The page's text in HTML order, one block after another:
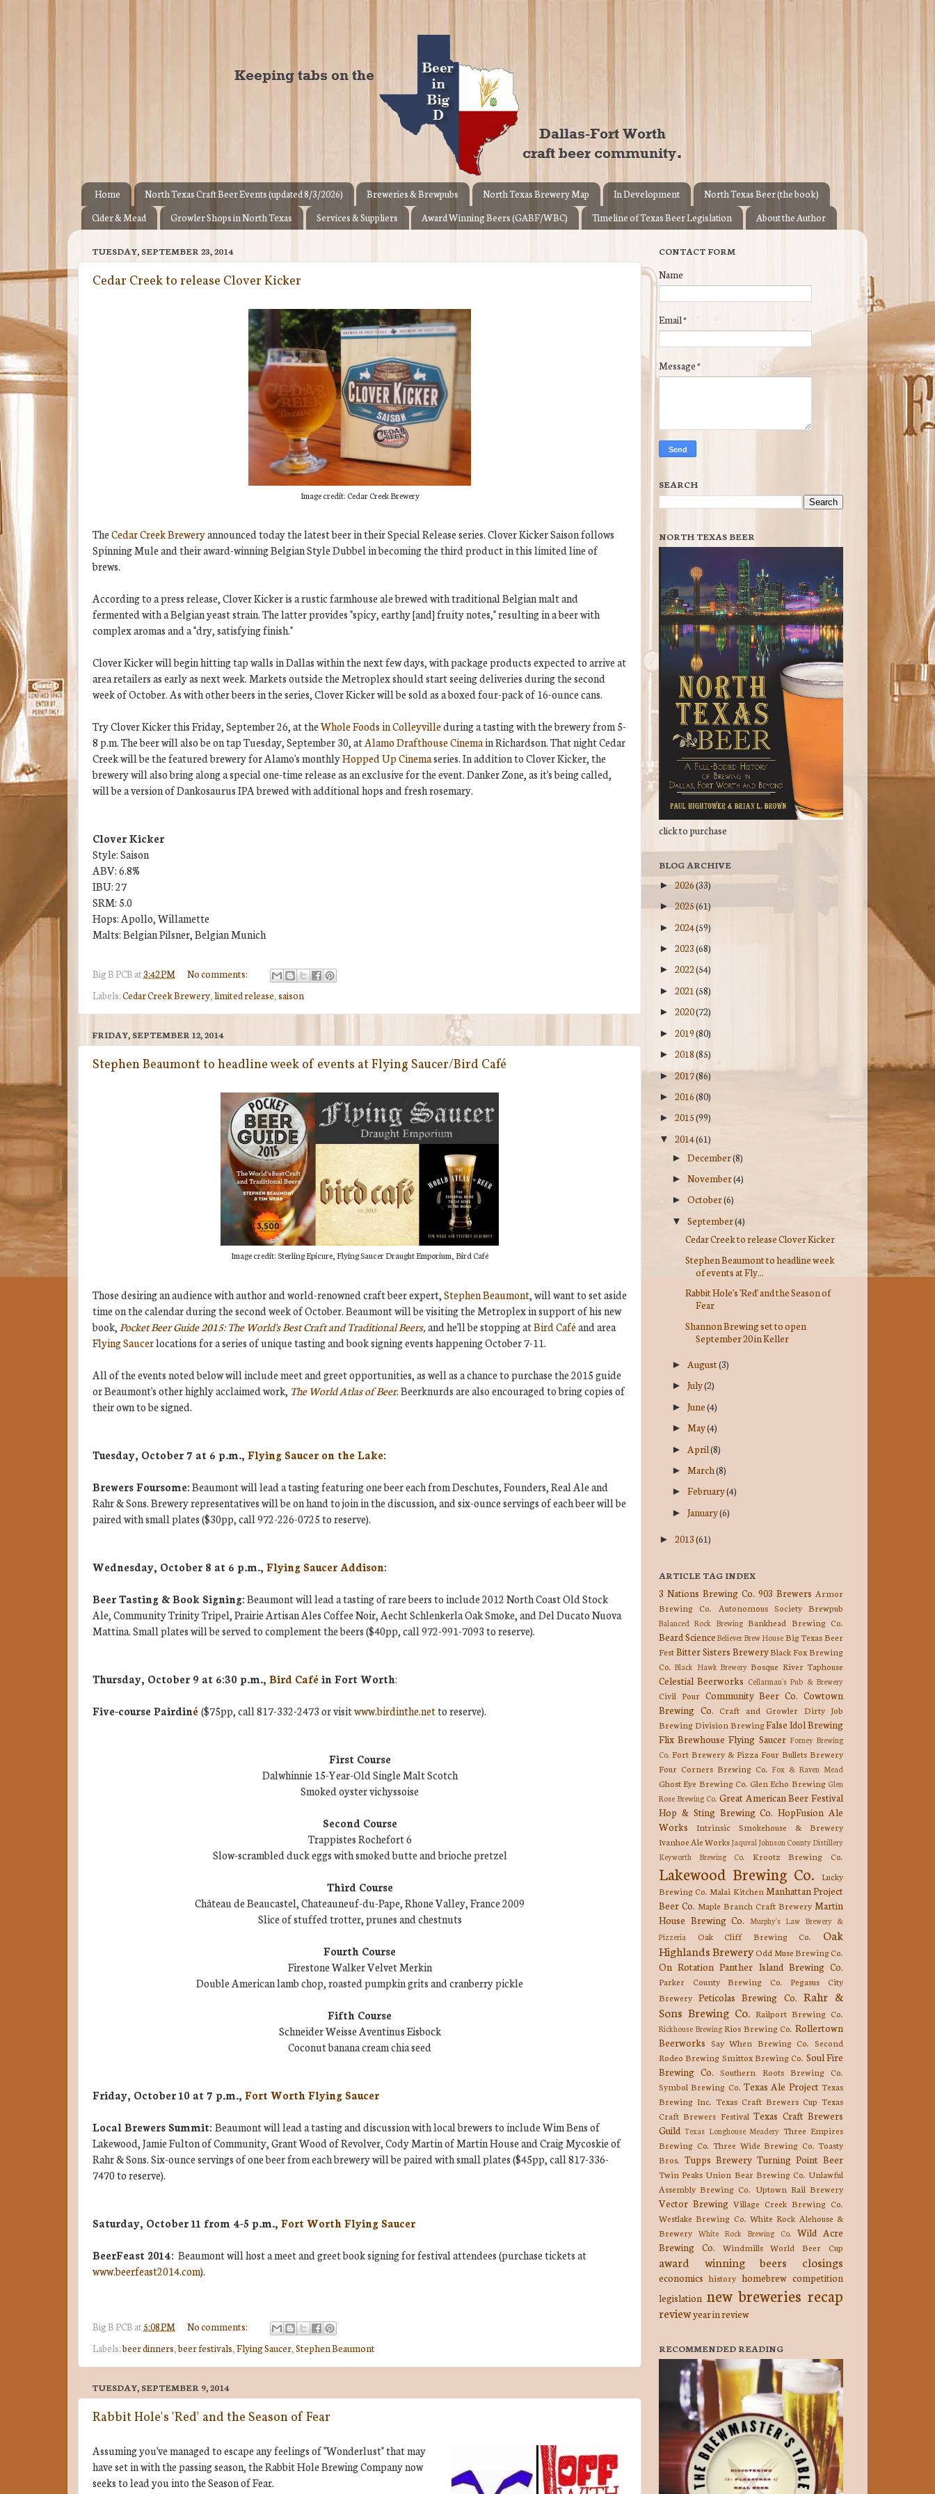
Home North Texas Craft Beer Events (updated 8/3/2026) Breweries & Brewpubs North Texas Brewery Map In Development
North Texas Beer (the book)
Cider & Mead
Growler Shops in North Texas Services & Suppliers Award Winning Beers (GABF/WBC) Timeline of Texas Beer Legislation About the Author
TUESDAY, SEPTEMBER 23, 2014
Cedar Creek to release Clover Kicker
Image credit: Cedar Creek Brewery
TheCedar Creek Breweryannounced today the latest beer in their Special Release series. Clover Kicker Saison follows
Spinning Mule and their award-winning Belgian Style Dubbel in becoming the third product in this limited line of
brews.
According to a press release, Clover Kicker is a rustic farmhouse ale brewed with traditional Belgian malt and
fermented with a Belgian yeast strain. The latter provides "spicy, earthy [and] fruity notes," resulting in a beer with
complex aromas and a "dry, satisfying finish."
Clover Kicker will begin hitting tap walls in Dallas within the next few days, with package products expected to arrive at
area retailers as early as next week. Markets outside the Metroplex should start seeing deliveries during the second
week of October. As with other beers in the series, Clover Kicker will be sold as a boxed four-pack of 16-ounce cans.
Try Clover Kicker this Friday, September 26, at theWhole Foods in Colleyvilleduring a tasting with the brewery from 5-
8 p.m. The beer will also be on tap Tuesday, September 30, atAlamo Drafthouse Cinemain Richardson. That night Cedar
Creek will be the featured brewery for Alamo's monthlyHopped Up Cinemaseries. In addition to Clover Kicker, the
brewery will also bring along a special one-time release as an exclusive for the event. Danker Zone, as it's being called,
will be a version of Dankosaurus IPA brewed with additional hops and fresh rosemary.
Clover Kicker
Style: Saison
ABV: 6.8%
IBU: 27
SRM: 5.0
Hops: Apollo, Willamette
Malts: Belgian Pilsner, Belgian Munich
Big BPCB at 3:42 PM
No comments:
Labels:Cedar Creek Brewery,limited release,saison
FRIDAY, SEPTEMBER 12, 2014
Stephen Beaumont to headline week of events at Flying Saucer/Bird Café
Image credit: Sterling Epicure, Flying Saucer Draught Emporium, Bird Café
Those desiring an audience with author and world-renowned craft beer expert,Stephen Beaumont, will want to set aside
time on the calendar during the second week of October. Beaumont will be visiting the Metroplex in support of his new
book, Pocket Beer Guide 2015: The World's Best Craft and Traditional Beers,and he'll be stopping atBird Caféand area
Flying Saucerlocations for a series of unique tasting and book signing events happening October 7-11.
All of the events noted below will include meet and greet opportunities, as well as a chance to purchase the 2015 guide
or Beaumont's other highly acclaimed work, The World Atlas of Beer. Beerknurds are also encouraged to bring copies of
their own to be signed.
Tuesday, October 7 at 6 p.m., Flying Saucer on the Lake:
Brewers Foursome:Beaumont will lead a tasting featuring one beer each from Deschutes, Founders, Real Ale and
Rahr & Sons. Brewery representatives will be on hand to join in the discussion, and six-ounce servings of each beer will be
paired with small plates ($30pp, call 972-226-0725 to reserve).
Wednesday, October 8 at 6 p.m., Flying Saucer Addison:
Beer Tasting & Book Signing:Beaumont will lead a tasting of rare beers to include 2012 North Coast Old Stock
Ale, Community Trinity Tripel, Prairie Artisan Ales Coffee Noir, Aecht Schlenkerla Oak Smoke, and Del Ducato Nuova
Mattina. Small plates will be served to complement the beers ($40pp, call 972-991-7093 to reserve).
Thursday, October 9 at 6:30 p.m., Bird Café in Fort Worth:
Five-course Pairdiné ($75pp, call 817-332-2473 or visitwww.birdinthe.netto reserve).
First Course
Dalwhinnie 15-Year-Old Single Malt Scotch
Smoked oyster vichyssoise
Second Course
Trappistes Rochefort 6
Slow-scrambled duck eggs with smoked butte and brioche pretzel
Third Course
Château de Beaucastel, Chateauneuf-du-Pape, Rhone Valley, France 2009
Slice of stuffed trotter, prunes and chestnuts
Fourth Course
Firestone Walker Velvet Merkin
Double American lamb chop, roasted pumpkin grits and cranberry pickle
Fifth Course
Schneider Weisse Aventinus Eisbock
Coconut banana cream chia seed
Friday, October 10 at 7 p.m., Fort Worth Flying Saucer
Local Brewers Summit: Beaumont will lead a tasting and discussion with local brewers to include Wim Bens of
Lakewood, Jamie Fulton of Community, Grant Wood of Revolver, Cody Martin of Martin House and Craig Mycoskie of
Rahr & Sons. Six-ounce servings of one beer from each brewery will be paired with small plates ($45pp, call 817-336-
7470 to reserve).
Saturday, October 11 from 4-5 p.m., Fort Worth Flying Saucer
BeerFeast 2014: Beaumont will host a meet and greet book signing for festival attendees (purchase tickets at
www.beerfeast2014.com).
Big BPCB at5:08 PM
No comments:
Labels:beer dinners,beer festivals, Flying Saucer, Stephen Beaumont
TUESDAY, SEPTEMBER 9, 2014
Rabbit Hole's 'Red' and the Season of Fear
Assuming you've managed to escape any feelings of "Wonderlust" that may
have set in with the passing season, the Rabbit Hole Brewing Company now
seeks to lead you into the Season of Fear.
CONTACT FORM
Name
Email*
Message*
SEARCH
NORTH TEXAS BEER
click to purchase
BLOG ARCHIVE
► 2026(33)
► 2025(61)
► 2024(59)
► 2023(68)
► 2022(54)
► 2021 (58)
► 2020(72)
► 2019(80)
► 2018(85)
►2017(86)
► 2016(80)
► 2015(99)
▼ 2014(61)
►December(8)
►November(4)
►October(6)
▼September(4)
Cedar Creek to release Clover Kicker
Stephen Beaumont to headline week
of events at Fly...
Rabbit Hole's 'Red' and the Season of
Fear
Shannon Brewing set to open
September 20 in Keller
► August(3)
►July(2)
►June(4)
► May(4)
► April(8)
► March(8)
►February(4)
►January(6)
► 2013(61)
ARTICLE TAG INDEX
3 Nations Brewing Co. 903 Brewers Armor
Brewing Co.
Autonomous Society Brewpub
Balanced Rock Brewing Bankhead Brewing Co.
Beard ScienceBeliever Brew HouseBig Texas Beer
FestBitter Sisters BreweryBlack Fox Brewing
Co. Black Hawk Brewery Bosque River Taphouse
Celestial Beerworks Cellarman's Pub & Brewery
Civil Pour Community Beer Co. Cowtown
Brewing Co. Craft and Growler Dirty Job
Brewing Division Brewing False Idol Brewing
Flix Brewhouse Flying Saucer Forney Brewing
Co. Fort Brewery & Pizza Four Bullets Brewery
Four Corners Brewing Co. Fox & Raven Mead
Ghost Eye Brewing Co. Glen Echo Brewing Glen
Rose Brewing Co. Great American Beer Festival
Hop & Sting Brewing Co. HopFusion Ale
Works
Intrinsic Smokehouse & Brewery
Ivanhoe Ale WorksJaquval Johnson County Distillery
Keyworth Brewing Co.
Krootz Brewing Co.
Lakewood Brewing Co.
Lucky
Brewing Co. Malai Kitchen Manhattan Project
Beer Co. Maple Branch Craft Brewery Martin
House Brewing Co.
Murphy's Law Brewery &
Pizzeria
Oak Cliff Brewing Co.
Oak
Highlands Brewery Odd Muse Brewing Co.
On Rotation Panther Island Brewing Co.
Parker County Brewing Co.
Pegasus City
Brewery Peticolas Brewing Co. Rahr &
Sons Brewing Co. Railport Brewing Co.
Rickhouse Brewing Rios Brewing Co. Rollertown
Beerworks Say When Brewing Co. Second
Rodeo Brewing Smittox Brewing Co. Soul Fire
Brewing Co.
Southern Roots Brewing Co.
Symbol Brewing Co. Texas Ale Project Texas
Brewing Inc. Texas Craft Brewers Cup Texas
Craft Brewers Festival Texas Craft Brewers
Guild Texas Longhouse Meadery Three Empires
Brewing Co. Three Wide Brewing Co. Toasty
Bros. Tupps Brewery Turning Point Beer
Twin Peaks Union Bear Brewing Co. Unlawful
Assembly Brewing Co. Uptown Rail Brewery
Vector Brewing Village Creek Brewing Co.
Westlake Brewing Co. White Rock Alehouse &
Brewery White Rock Brewing Co. Wild Acre
Brewing Co.
Windmills World Beer Cup
award winning beers closings
economics history homebrew competition
legislation new breweries recap
reviewyear in review
RECOMMENDED READING